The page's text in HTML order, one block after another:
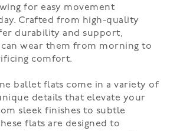
for easy movement
Crafted from high-quality
durability and support,
wear them from morning to
comfort.
ballet flats come in a variety of
details that elevate your
sleek finishes to subtle
flats are designed to